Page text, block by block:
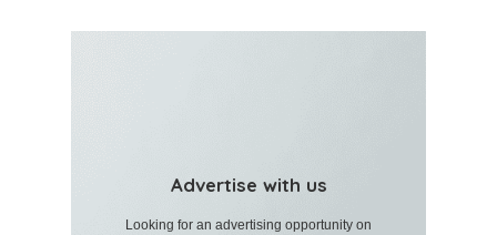
Advertise with us
Looking for an advertising opportunity on